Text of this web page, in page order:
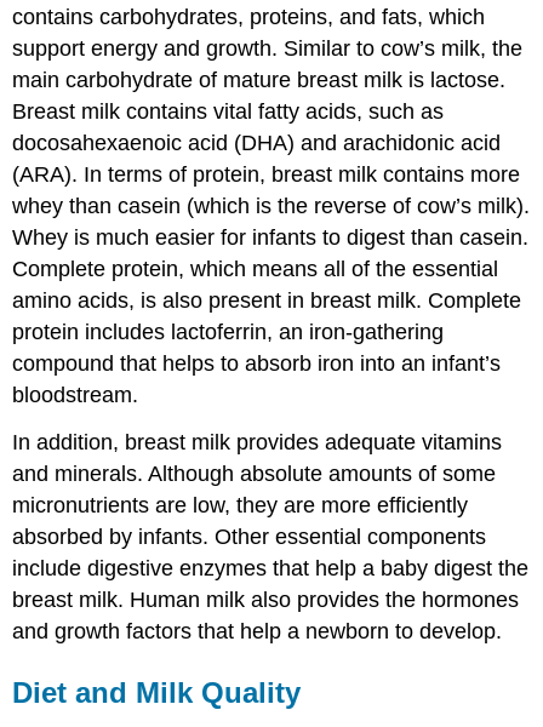
contains carbohydrates, proteins, and fats, which
support energy and growth. Similar to cow’s milk, the
main carbohydrate of mature breast milk is lactose.
Breast milk contains vital fatty acids, such as
docosahexaenoic acid (DHA) and arachidonic acid
(ARA). In terms of protein, breast milk contains more
whey than casein (which is the reverse of cow’s milk).
Whey is much easier for infants to digest than casein.
Complete protein, which means all of the essential
amino acids, is also present in breast milk. Complete
protein includes lactoferrin, an iron-gathering
compound that helps to absorb iron into an infant’s
bloodstream.
In addition, breast milk provides adequate vitamins
and minerals. Although absolute amounts of some
micronutrients are low, they are more efficiently
absorbed by infants. Other essential components
include digestive enzymes that help a baby digest the
breast milk. Human milk also provides the hormones
and growth factors that help a newborn to develop.
Diet and Milk Quality